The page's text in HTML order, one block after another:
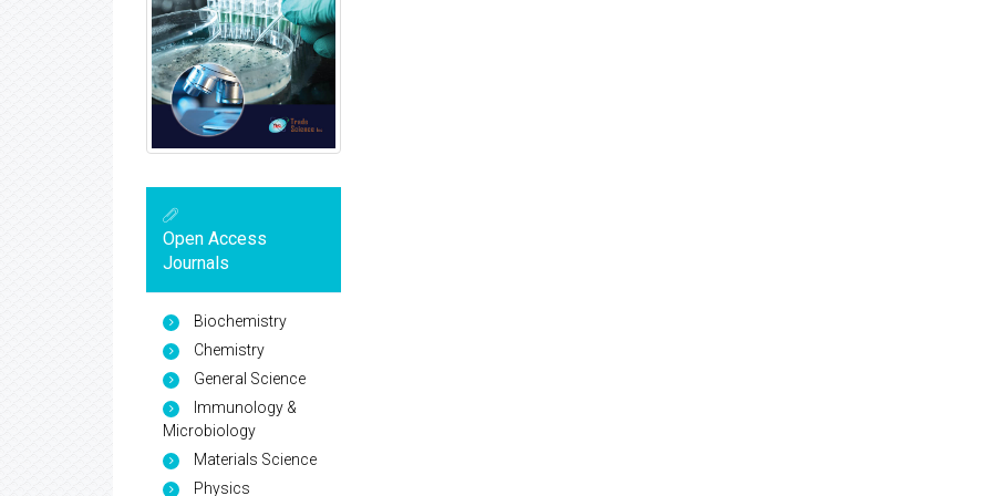
Open Access
Journals
Biochemistry
Chemistry
General Science
Immunology &
Microbiology
Materials Science
Physics